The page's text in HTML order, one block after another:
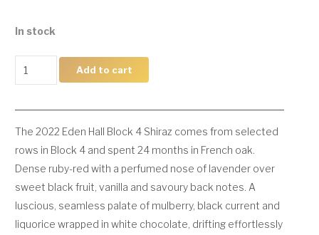
In stock
2022
Block
quantity
Add to cart
The 2022 Eden Hall Block 4 Shiraz comes from selected
rows in Block 4 and spent 24 months in French oak.
Dense ruby-red with a perfumed nose of lavender over
sweet black fruit, vanilla and savoury back notes. A
luscious, seamless palate of mulberry, black current and
liquorice wrapped in white chocolate, drifting effortlessly